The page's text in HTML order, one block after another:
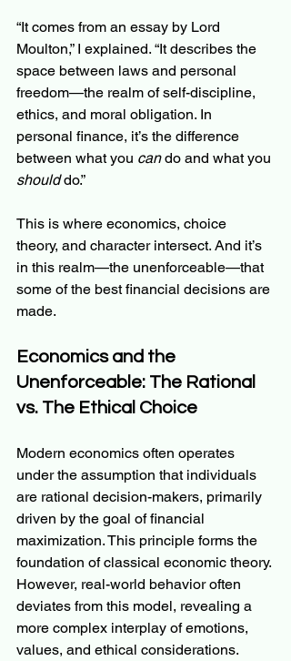
“It comes from an essay by Lord
Moulton,” I explained. “It describes the
space between laws and personal
freedom—the realm of self-discipline,
ethics, and moral obligation. In
personal finance, it’s the difference
between what you can do and what you
should do.”
This is where economics, choice
theory, and character intersect. And it’s
in this realm—the unenforceable—that
some of the best financial decisions are
made.
Economics and the
Unenforceable: The Rational
vs. The Ethical Choice
Modern economics often operates
under the assumption that individuals
are rational decision-makers, primarily
driven by the goal of financial
maximization. This principle forms the
foundation of classical economic theory.
However, real-world behavior often
deviates from this model, revealing a
more complex interplay of emotions,
values, and ethical considerations.